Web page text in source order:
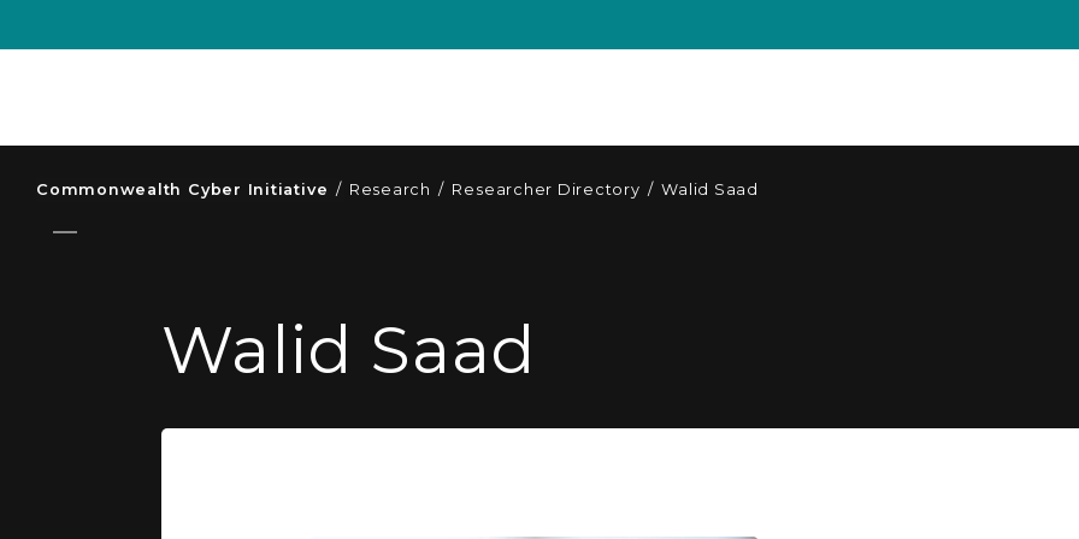
Commonwealth Cyber Initiative / Research / Researcher Directory / Walid Saad
Walid Saad